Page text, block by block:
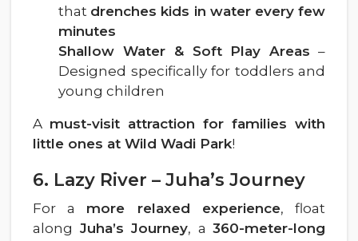
that drenches kids in water every few
minutes
Shallow Water & Soft Play Areas –
Designed specifically for toddlers and
young children
A must-visit attraction for families with
little ones at Wild Wadi Park!
6. Lazy River – Juha’s Journey
For a more relaxed experience, float
along Juha’s Journey, a 360-meter-long